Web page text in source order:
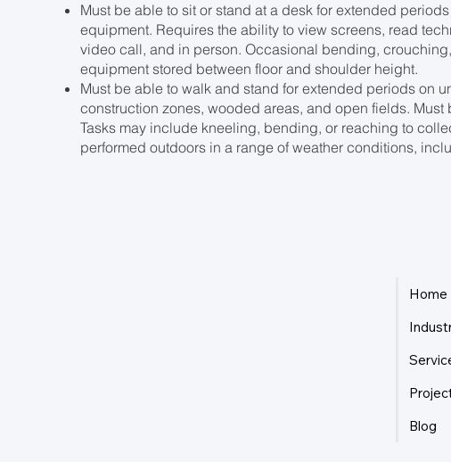
Must be able to sit or stand at a desk for extended
equipment. Requires the ability to view screens, read
video call, and in person. Occasional bending,
equipment stored between floor and shoulder height.
Must be able to walk and stand for extended periods on
construction zones, wooded areas, and open fields.
Tasks may include kneeling, bending, or reaching to
performed outdoors in a range of weather conditions,
Home
Blog